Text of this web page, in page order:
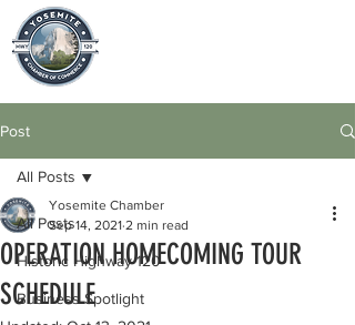
Post
All Posts
Historic Highway 120
Business Spotlight
All Posts
OPERATION HOMECOMING TOUR
SCHEDULE
Yosemite Chamber
Sep 14, 2021 2 min read